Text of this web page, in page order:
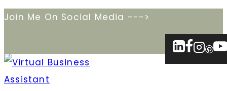
Skip
content
Join Me On Social Media --->